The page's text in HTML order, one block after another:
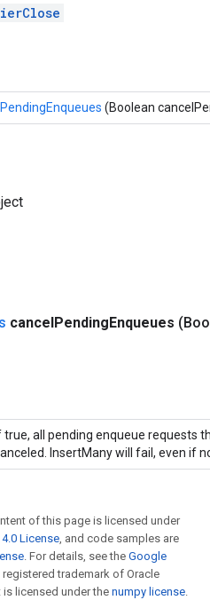
(Boolean
cancelPendingEnqueues
true, all pending enqueue requests
InsertMany will fail, even if
of this page is licensed under
License, and code samples are
. For details, see the Google
registered trademark of Oracle
licensed under the numpy license.